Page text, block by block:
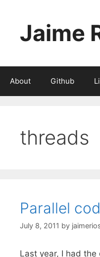
Jaime
About Github
threads
Parallel
July 8, 2011 by
Last year, I had